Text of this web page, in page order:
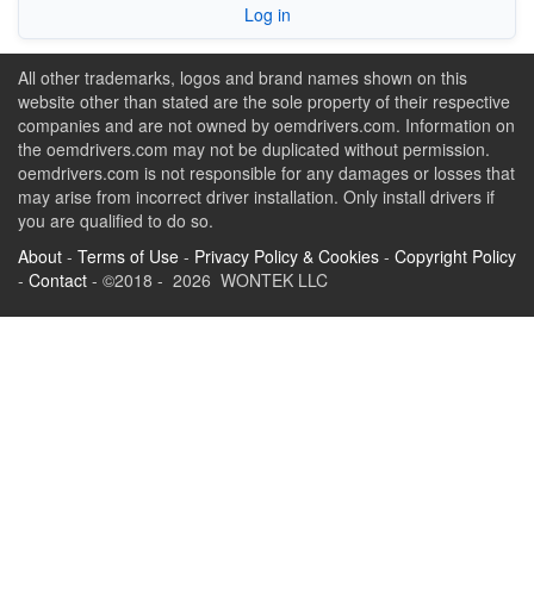
Log in
All other trademarks, logos and brand names shown on this
website other than stated are the sole property of their respective
companies and are not owned by oemdrivers.com. Information on
the oemdrivers.com may not be duplicated without permission.
oemdrivers.com is not responsible for any damages or losses that
may arise from incorrect driver installation. Only install drivers if
you are qualified to do so.
About - Terms of Use - Privacy Policy & Cookies - Copyright Policy
- Contact - ©2018 - 2026 WONTEK LLC